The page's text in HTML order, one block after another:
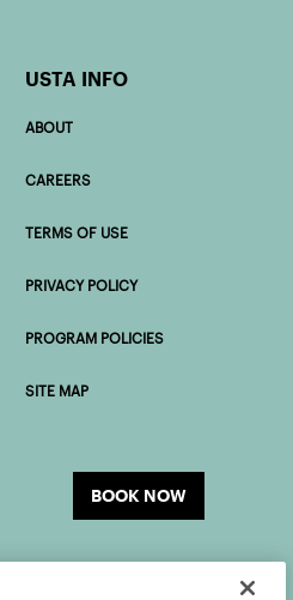
USTA INFO
ABOUT
CAREERS
TERMS OF USE
PRIVACY POLICY
PROGRAM POLICIES
SITE MAP
BOOK NOW